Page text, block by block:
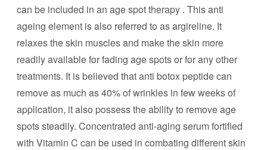
can be included in an age spot therapy . This anti
ageing element is also referred to as argireline. It
relaxes the skin muscles and make the skin more
readily available for fading age spots or for any other
treatments. It is believed that anti botox peptide can
remove as much as 40% of wrinkles in few weeks of
application, it also possess the ability to remove age
spots steadily. Concentrated anti-aging serum fortified
with Vitamin C can be used in combating different skin